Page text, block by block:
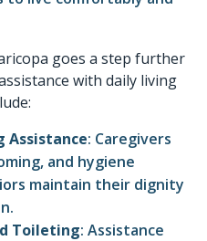
goes a step further
with daily living
Assistance: Caregivers
and hygiene
maintain their dignity
Toileting: Assistance